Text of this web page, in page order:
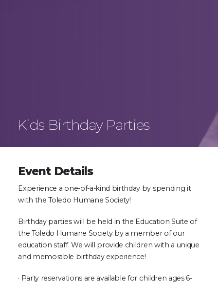
Kids Birthday Parties
Event Details
Experience a one-of-a-kind birthday by spending it
with the Toledo Humane Society!
Birthday parties will be held in the Education Suite of
the Toledo Humane Society by a member of our
education staff. We will provide children with a unique
and memorable birthday experience!
· Party reservations are available for children ages 6-